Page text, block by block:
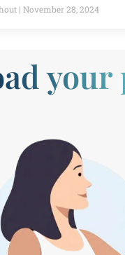
November 28, 2024
your